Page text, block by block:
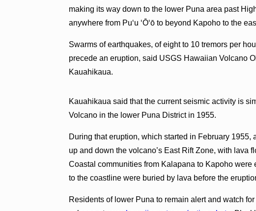
making its way down to the lower Puna area past
anywhere from Puʻu ʻŌʻō to beyond Kapoho to the
Swarms of earthquakes, of eight to 10 tremors per
precede an eruption, said USGS Hawaiian Volcano
Kauahikaua.
Kauahikaua said that the current seismic activity is
Volcano in the lower Puna District in 1955.
During that eruption, which started in February 1955,
up and down the volcano’s East Rift Zone, with lava
Coastal communities from Kalapana to Kapoho
to the coastline were buried by lava before the
Residents of lower Puna to remain alert and watch